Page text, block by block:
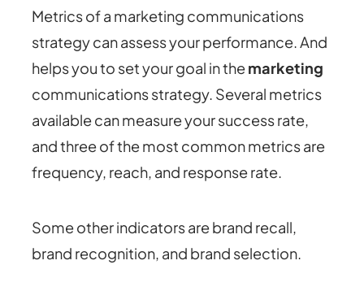
Metrics of a marketing communications
strategy can assess your performance. And
helps you to set your goal in themarketing
communications strategy. Several metrics
available can measure your success rate,
and three of the most common metrics are
frequency, reach, and response rate.
Some other indicators are brand recall,
brand recognition, and brand selection.